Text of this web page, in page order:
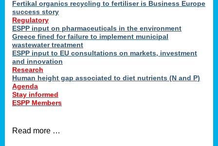
Fertikal organics recycling to fertiliser is Business Europe
success story
Regulatory
ESPP input on pharmaceuticals in the environment
Greece fined for failure to implement municipal
wastewater treatment
ESPP input to EU consultations on markets, investment
and innovation
Research
Human height gap associated to diet nutrients (N and P)
Agenda
Stay informed
ESPP Members
Read more …